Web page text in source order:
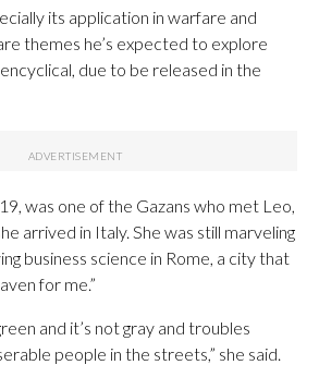
its application in warfare and
themes he’s expected to explore
due to be released in the
was one of the Gazans who met Leo,
arrived in Italy. She was still marveling
business science in Rome, a city that
for me.”
and it’s not gray and troubles
people in the streets,” she said.